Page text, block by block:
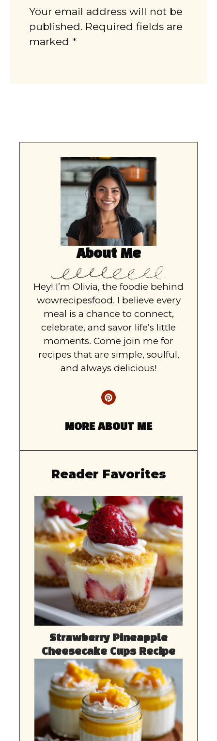
Your email address will not be
published. Required fields are
marked *
About Me
Hey! I’m Olivia, the foodie behind
wowrecipesfood. I believe every
meal is a chance to connect,
celebrate, and savor life’s little
moments. Come join me for
recipes that are simple, soulful,
and always delicious!
MORE ABOUT ME
Reader Favorites
Strawberry Pineapple
Cheesecake Cups Recipe